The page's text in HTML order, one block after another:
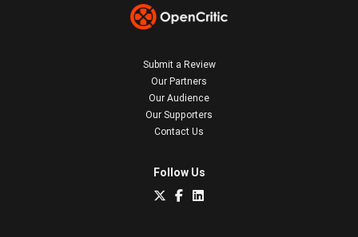
Submit a Review
Our Partners
Our Audience
Our Supporters
Contact Us
Follow Us